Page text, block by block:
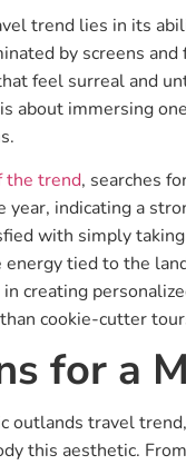
trend lies in its
by screens
feel surreal and
about immersing
the trend, searches
indicating a
with simply
tied to the
creating
cookie-cutter
for a
outlands travel
this aesthetic.